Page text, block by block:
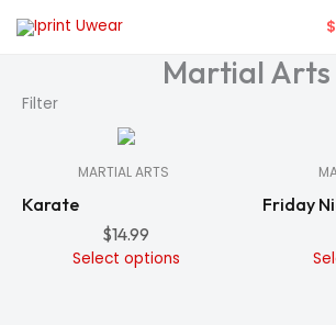
$
Martial Arts
Filter
MARTIAL ARTS
Karate
$14.99
Select options
Friday